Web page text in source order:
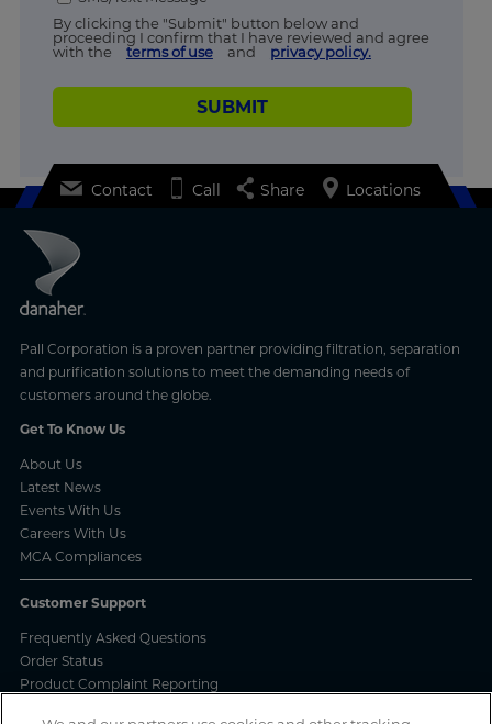
By clicking the "Submit" button below and
proceeding I confirm that I have reviewed and agree
with the
terms of use and privacy policy.
SUBMIT
Pall Corporation is a proven partner providing filtration, separation
and purification solutions to meet the demanding needs of
customers around the globe.
Get To Know Us
About Us
Latest News
Events With Us
Careers With Us
MCA Compliances
Customer Support
Frequently Asked Questions
Order Status
Product Complaint Reporting
Contact Call Share Locations